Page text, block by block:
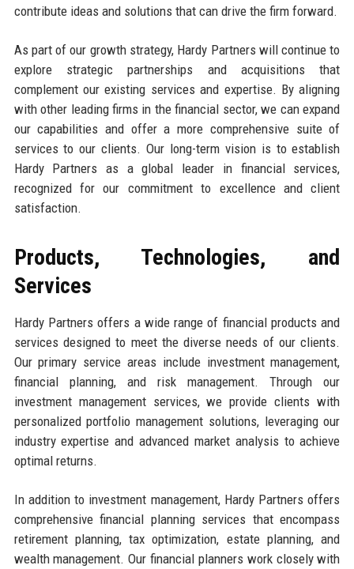
contribute ideas and solutions that can drive the firm forward.
As part of our growth strategy, Hardy Partners will continue to
explore strategic partnerships and acquisitions that
complement our existing services and expertise. By aligning
with other leading firms in the financial sector, we can expand
our capabilities and offer a more comprehensive suite of
services to our clients. Our long-term vision is to establish
Hardy Partners as a global leader in financial services,
recognized for our commitment to excellence and client
satisfaction.
Products, Technologies, and
Services
Hardy Partners offers a wide range of financial products and
services designed to meet the diverse needs of our clients.
Our primary service areas include investment management,
financial planning, and risk management. Through our
investment management services, we provide clients with
personalized portfolio management solutions, leveraging our
industry expertise and advanced market analysis to achieve
optimal returns.
In addition to investment management, Hardy Partners offers
comprehensive financial planning services that encompass
retirement planning, tax optimization, estate planning, and
wealth management. Our financial planners work closely with